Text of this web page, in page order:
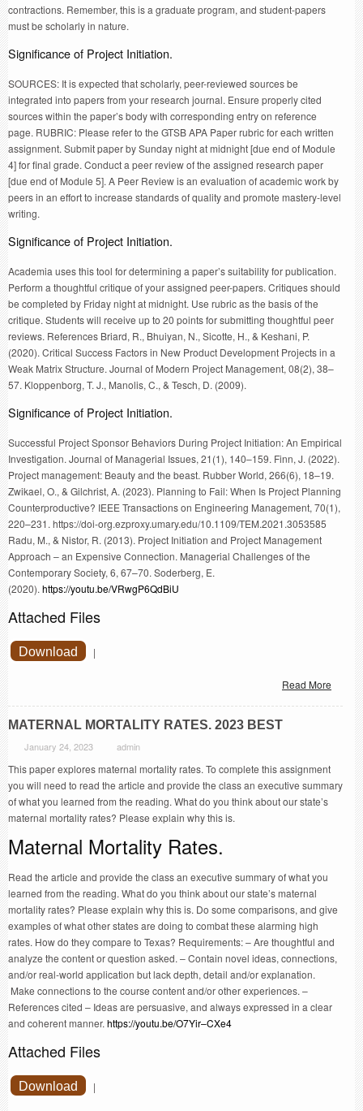
contractions. Remember, this is a graduate program, and student-papers
must be scholarly in nature.
Significance of Project Initiation.
SOURCES: It is expected that scholarly, peer-reviewed sources be
integrated into papers from your research journal. Ensure properly cited
sources within the paper’s body with corresponding entry on reference
page. RUBRIC: Please refer to the GTSB APA Paper rubric for each written
assignment. Submit paper by Sunday night at midnight [due end of Module
4] for final grade. Conduct a peer review of the assigned research paper
[due end of Module 5]. A Peer Review is an evaluation of academic work by
peers in an effort to increase standards of quality and promote mastery-level
writing.
Significance of Project Initiation.
Academia uses this tool for determining a paper’s suitability for publication.
Perform a thoughtful critique of your assigned peer-papers. Critiques should
be completed by Friday night at midnight. Use rubric as the basis of the
critique. Students will receive up to 20 points for submitting thoughtful peer
reviews. References Briard, R., Bhuiyan, N., Sicotte, H., & Keshani, P.
(2020). Critical Success Factors in New Product Development Projects in a
Weak Matrix Structure. Journal of Modern Project Management, 08(2), 38–
57. Kloppenborg, T. J., Manolis, C., & Tesch, D. (2009).
Significance of Project Initiation.
Successful Project Sponsor Behaviors During Project Initiation: An Empirical
Investigation. Journal of Managerial Issues, 21(1), 140–159. Finn, J. (2022).
Project management: Beauty and the beast. Rubber World, 266(6), 18–19.
Zwikael, O., & Gilchrist, A. (2023). Planning to Fail: When Is Project Planning
Counterproductive? IEEE Transactions on Engineering Management, 70(1),
220–231. https://doi-org.ezproxy.umary.edu/10.1109/TEM.2021.3053585
Radu, M., & Nistor, R. (2013). Project Initiation and Project Management
Approach – an Expensive Connection. Managerial Challenges of the
Contemporary Society, 6, 67–70. Soderberg, E.
(2020).https://youtu.be/VRwgP6QdBiU
Attached Files
Download |
Read More
MATERNAL MORTALITY RATES. 2023 BEST
January 24, 2023 admin
This paper explores maternal mortality rates. To complete this assignment
you will need to read the article and provide the class an executive summary
of what you learned from the reading. What do you think about our state’s
maternal mortality rates? Please explain why this is.
Maternal Mortality Rates.
Read the article and provide the class an executive summary of what you
learned from the reading. What do you think about our state’s maternal
mortality rates? Please explain why this is. Do some comparisons, and give
examples of what other states are doing to combat these alarming high
rates. How do they compare to Texas? Requirements: – Are thoughtful and
analyze the content or question asked. – Contain novel ideas, connections,
and/or real-world application but lack depth, detail and/or explanation.
Make connections to the course content and/or other experiences. –
References cited – Ideas are persuasive, and always expressed in a clear
and coherent manner.https://youtu.be/O7Yir–CXe4
Attached Files
Download |